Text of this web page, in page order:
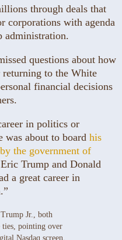
through deals that
corporations with agenda
administration.
questions about how
returning to the White
financial decisions
in politics or
was about to board his
the government of
Trump and Donald
a great career in